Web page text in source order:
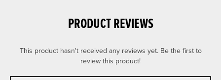
PRODUCT REVIEWS
This product hasn't received any reviews yet. Be the first to
review this product!